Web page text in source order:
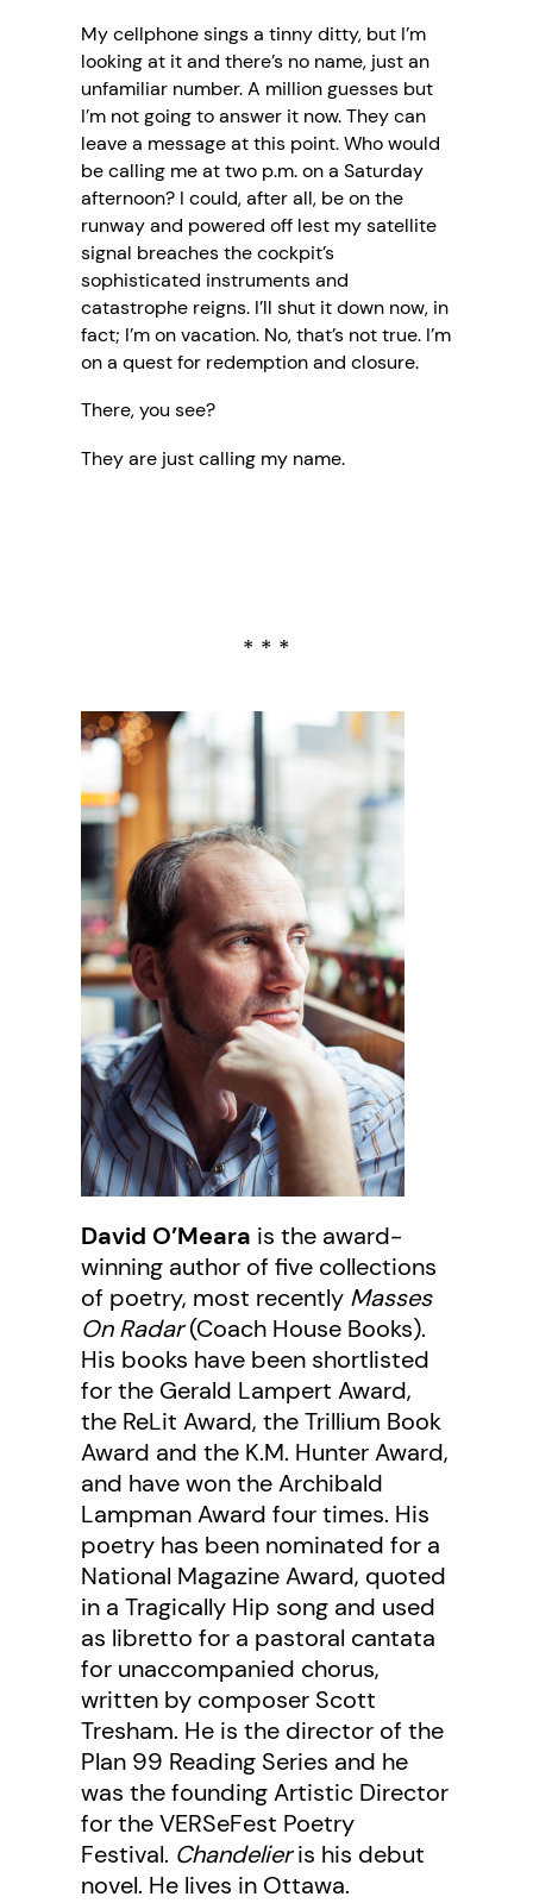
My cellphone sings a tinny ditty, but I’m
looking at it and there’s no name, just an
unfamiliar number. A million guesses but
I’m not going to answer it now. They can
leave a message at this point. Who would
be calling me at two p.m. on a Saturday
afternoon? I could, after all, be on the
runway and powered off lest my satellite
signal breaches the cockpit’s
sophisticated instruments and
catastrophe reigns. I’ll shut it down now, in
fact; I’m on vacation. No, that’s not true. I’m
on a quest for redemption and closure.
There, you see?
They are just calling my name.
* * *
David O’Meara is the award-
winning author of five collections
of poetry, most recently Masses
On Radar(Coach House Books).
His books have been shortlisted
for the Gerald Lampert Award,
the ReLit Award, the Trillium Book
Award and the K.M. Hunter Award,
and have won the Archibald
Lampman Award four times. His
poetry has been nominated for a
National Magazine Award, quoted
in a Tragically Hip song and used
as libretto for a pastoral cantata
for unaccompanied chorus,
written by composer Scott
Tresham. He is the director of the
Plan 99 Reading Series and he
was the founding Artistic Director
for the VERSeFest Poetry
Festival. Chandelieris his debut
novel. He lives in Ottawa.